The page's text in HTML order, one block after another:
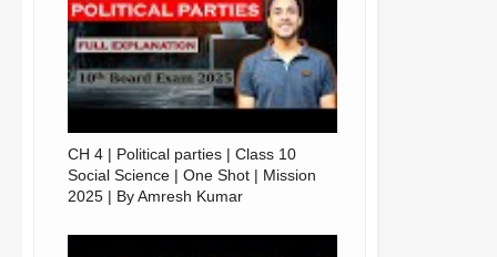
CH 4 | Political parties | Class 10
Social Science | One Shot | Mission
2025 | By Amresh Kumar